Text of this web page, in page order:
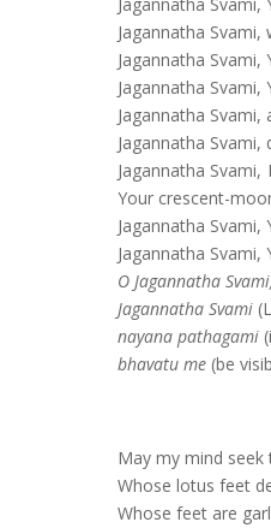
Jagannatha
Jagannatha
Jagannatha
Jagannatha
Jagannatha
Jagannatha
Your crescent-
Jagannatha
Jagannatha Svami,
O Jagannatha
Jagannatha Svami
nayana pathagami
bhavatu me (be
May my mind
Whose lotus feet
Whose feet are